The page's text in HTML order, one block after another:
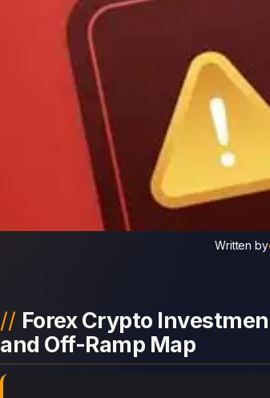
Written by
Forex Crypto
and Off-Ramp Map